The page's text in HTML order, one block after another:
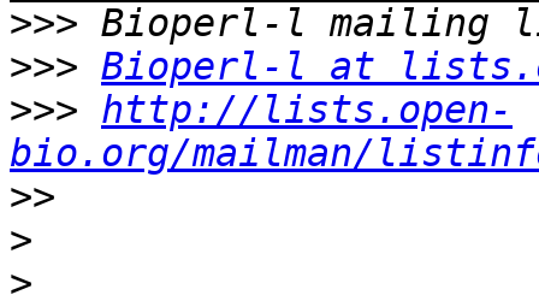
>>>
>>> Bioperl-l at
>>> http://lists.open-
bio.org/mailman/
>>
>
>